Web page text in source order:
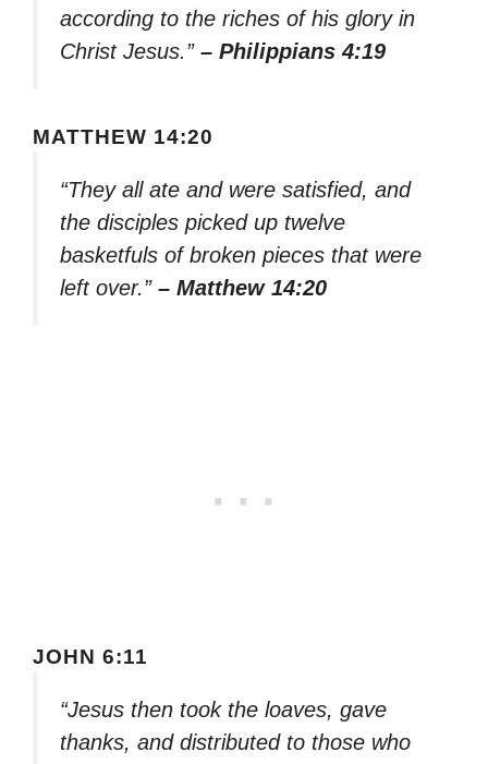
according to the riches of his glory in
Christ Jesus.” – Philippians 4:19
MATTHEW 14:20
“They all ate and were satisfied, and
the disciples picked up twelve
basketfuls of broken pieces that were
left over.” – Matthew 14:20
JOHN 6:11
“Jesus then took the loaves, gave
thanks, and distributed to those who